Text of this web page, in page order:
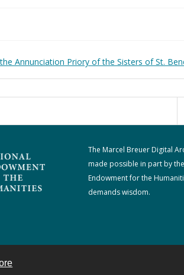
Annunciation Priory of the Sisters of St.
The Marcel Breuer Digital
made possible in part by
Endowment for the
demands wisdom.